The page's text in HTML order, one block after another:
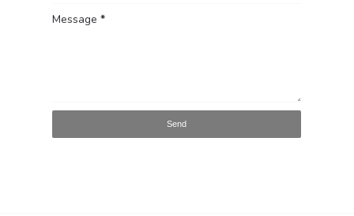
Message*